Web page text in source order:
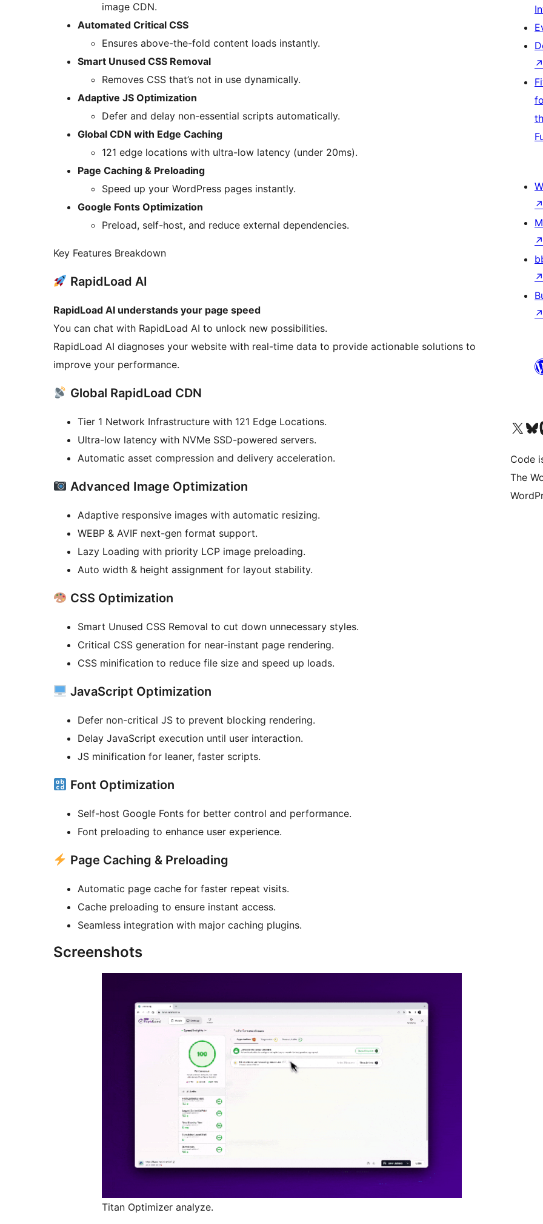
image CDN.
Automated Critical CSS
Ensures above-the-fold content loads instantly.
Smart Unused CSS Removal
Removes CSS that’s not in use dynamically.
Adaptive JS Optimization
Defer and delay non-essential scripts automatically.
Global CDN with Edge Caching
121 edge locations with ultra-low latency (under 20ms).
Page Caching & Preloading
Speed up your WordPress pages instantly.
Google Fonts Optimization
Preload, self-host, and reduce external dependencies.
Key Features Breakdown
RapidLoad AI
RapidLoad AI understands your page speed
You can chat with RapidLoad AI to unlock new possibilities.
RapidLoad AI diagnoses your website with real-time data to provide actionable solutions to
improve your performance.
Global RapidLoad CDN
Tier 1 Network Infrastructure with 121 Edge Locations.
Ultra-low latency with NVMe SSD-powered servers.
Automatic asset compression and delivery acceleration.
Advanced Image Optimization
Adaptive responsive images with automatic resizing.
WEBP & AVIF next-gen format support.
Lazy Loading with priority LCP image preloading.
Auto width & height assignment for layout stability.
CSS Optimization
Smart Unused CSS Removal to cut down unnecessary styles.
Critical CSS generation for near-instant page rendering.
CSS minification to reduce file size and speed up loads.
JavaScript Optimization
Defer non-critical JS to prevent blocking rendering.
Delay JavaScript execution until user interaction.
JS minification for leaner, faster scripts.
Font Optimization
Self-host Google Fonts for better control and performance.
Font preloading to enhance user experience.
Page Caching & Preloading
Automatic page cache for faster repeat visits.
Cache preloading to ensure instant access.
Seamless integration with major caching plugins.
Screenshots
Titan Optimizer analyze.
↗
↗
↗
↗
↗
Visit our XVisit
Code
The